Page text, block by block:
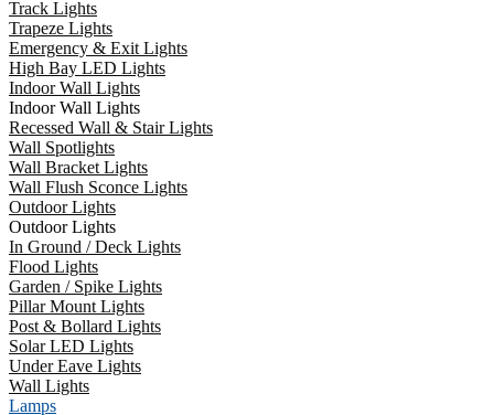
Track Lights
Trapeze Lights
Emergency & Exit Lights
High Bay LED Lights
Indoor Wall Lights
Indoor Wall Lights
Recessed Wall & Stair Lights
Wall Spotlights
Wall Bracket Lights
Wall Flush Sconce Lights
Outdoor Lights
Outdoor Lights
In Ground / Deck Lights
Flood Lights
Garden / Spike Lights
Pillar Mount Lights
Post & Bollard Lights
Solar LED Lights
Under Eave Lights
Wall Lights
Lamps